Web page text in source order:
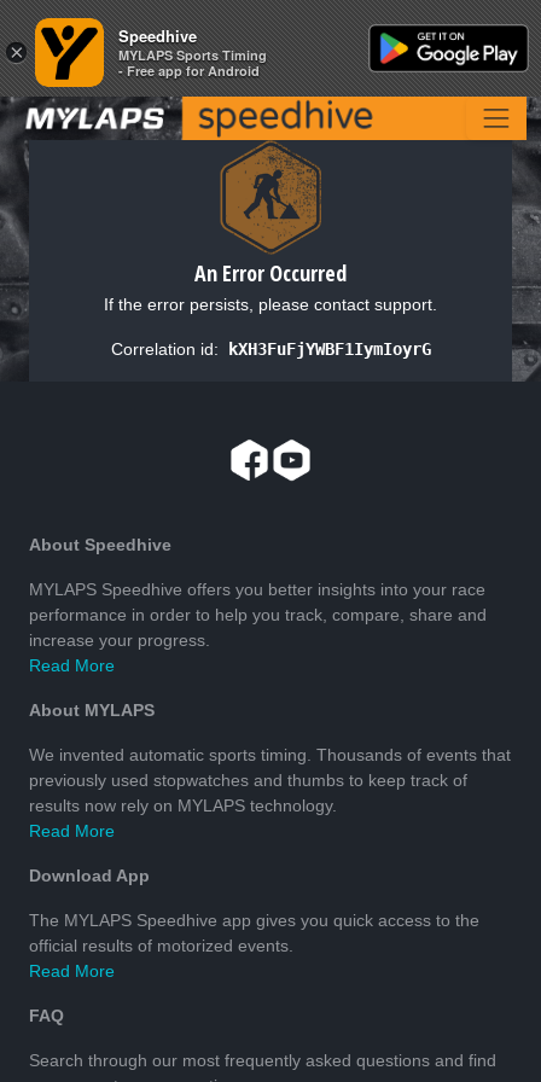
An Error Occurred
If the error persists, please contact support.
Correlation id: kXH3FuFjYWBF1IymIoyrG
About Speedhive
MYLAPS Speedhive offers you better insights into your race
performance in order to help you track, compare, share and
increase your progress.
Read More
About MYLAPS
We invented automatic sports timing. Thousands of events that
previously used stopwatches and thumbs to keep track of
results now rely on MYLAPS technology.
Read More
Download App
The MYLAPS Speedhive app gives you quick access to the
official results of motorized events.
Read More
FAQ
Search through our most frequently asked questions and find
×
Speedhive
MYLAPS Sports Timing
- Free app for Android
×
Speedhive
MYLAPS Sports Timing
- Free app for Android